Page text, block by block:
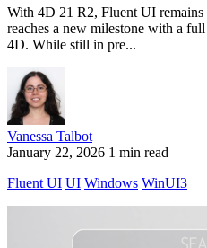
With 4D 21 R2, Fluent UI
reaches a new milestone with a
4D. While still in pre...
Vanessa Talbot
January 22, 2026 1 min read
Fluent UI UI Windows WinUI3